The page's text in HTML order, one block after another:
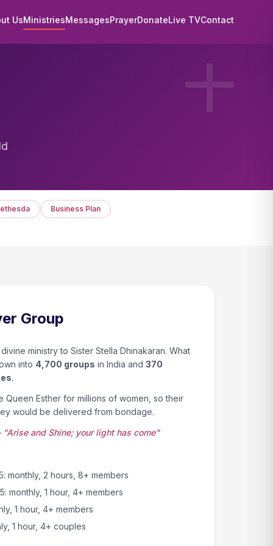
UsMinistriesMessagesPrayerDonateLive TVContact
Business Plan
Group
ministry to Sister Stella Dhinakaran. What
into 4,700 groups in India and 370
.
Queen Esther for millions of women, so their
would be delivered from bondage.
"Arise and Shine; your light has come"
monthly, 2 hours, 8+ members
monthly, 1 hour, 4+ members
1 hour, 4+ members
1 hour, 4+ couples